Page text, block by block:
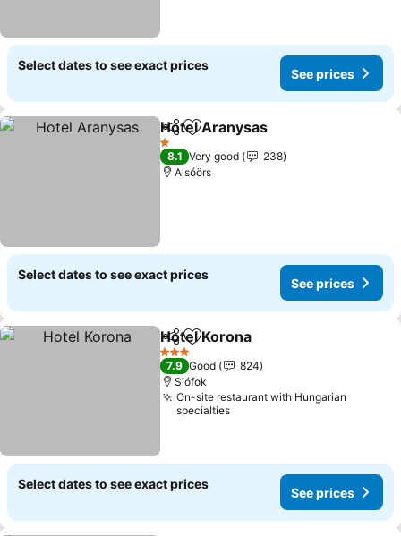
Select dates to see exact prices
See prices
ShareAdd to favourites
Hotel Aranysas
1 Stars
8.1 Very good
238
Alsóörs
Select dates to see exact prices
See prices
ShareAdd to favourites
Hotel Korona
3 Stars
7.9 Good
824
Siófok
On-site restaurant with Hungarian
specialties
Select dates to see exact prices
See prices